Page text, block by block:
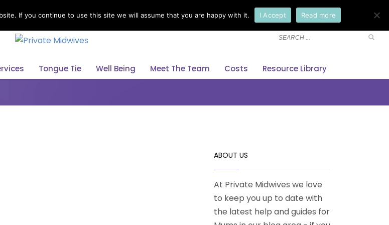
Tongue Tie Well Being Meet The Team Costs Resource Library
ABOUT US
At Private Midwives we love
to keep you up to date with
the latest help and guides for
If you continue to use this site we will assume that you are happy with it. I Accept Read more